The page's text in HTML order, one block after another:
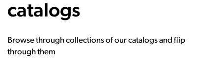
catalogs
Browse through collections of our catalogs and flip
through them